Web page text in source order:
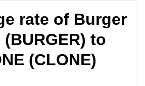
rate of Burger
(BURGER) to
(CLONE)